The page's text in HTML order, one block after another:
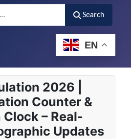
Search
EN
2026 |
Counter &
– Real-
Updates